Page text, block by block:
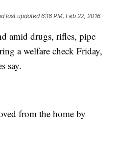
last updated 6:16 PM, Feb 22, 2016
amid drugs, rifles, pipe
a welfare check Friday,
say.
from the home by